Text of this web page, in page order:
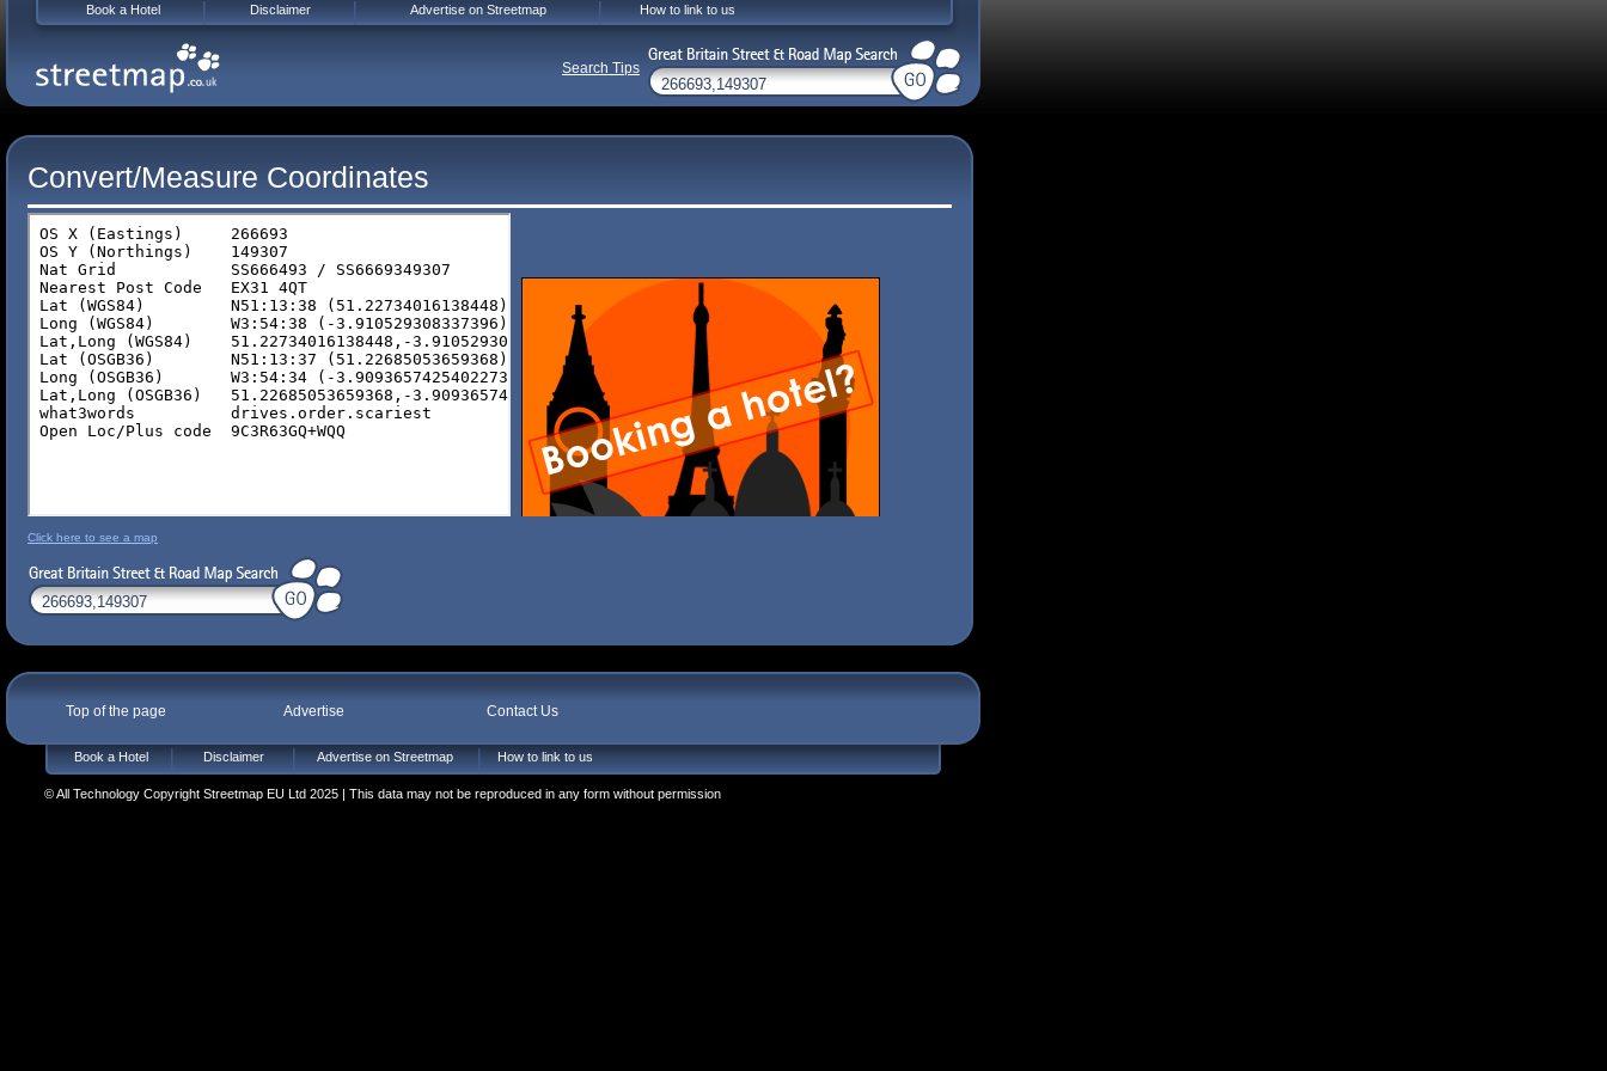
Convert/Measure Coordinates
Click here to see a map
Top of the page Advertise Contact Us
Book a Hotel Disclaimer Advertise on Streetmap How to link to us
© All Technology Copyright Streetmap EU Ltd 2025 | This data may not be reproduced in any form without permission
Book a Hotel Disclaimer Advertise on Streetmap How to link to us
Search Tips